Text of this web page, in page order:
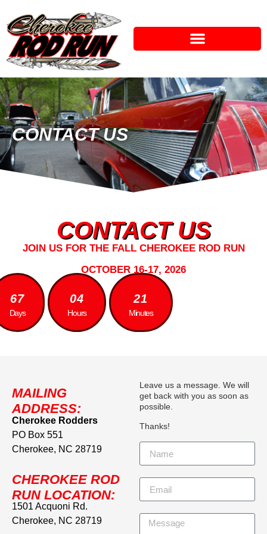
CONTACT US
CONTACT US
JOIN US FOR THE FALL CHEROKEE ROD RUN
OCTOBER 16-17, 2026
67
Days
04
Hours
21
Minutes
MAILING
ADDRESS:
Cherokee Rodders
PO Box 551
Cherokee, NC 28719
CHEROKEE ROD
RUN LOCATION:
1501 Acquoni Rd.
Cherokee, NC 28719
Leave us a message. We will
get back with you as soon as
possible.
Thanks!